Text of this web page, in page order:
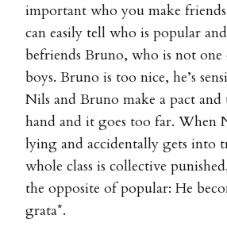
important who you make
can easily tell who is popular
befriends Bruno, who is not
boys. Bruno is too nice, he’s
Nils and Bruno make a pact
hand and it goes too far. When
lying and accidentally gets into
whole class is collective
the opposite of popular: He
grata*.